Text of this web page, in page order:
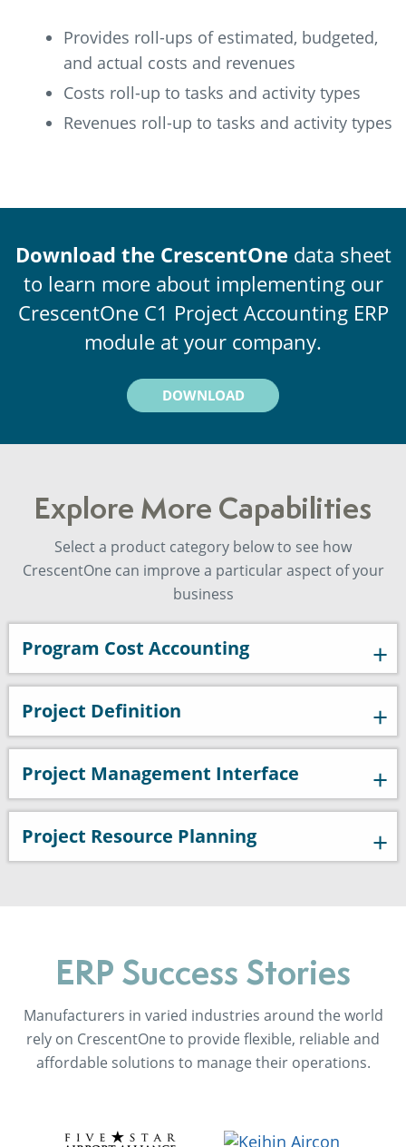
Provides roll-ups of estimated, budgeted,
and actual costs and revenues
Costs roll-up to tasks and activity types
Revenues roll-up to tasks and activity types
Download the CrescentOne data sheet
to learn more about implementing our
CrescentOne C1 Project Accounting ERP
module at your company.
DOWNLOAD
Explore More Capabilities
Select a product category below to see how
CrescentOne can improve a particular aspect of your
business
Program Cost Accounting
Project Definition
Project Management Interface
Project Resource Planning
ERP Success Stories
Manufacturers in varied industries around the world
rely on CrescentOne to provide flexible, reliable and
affordable solutions to manage their operations.